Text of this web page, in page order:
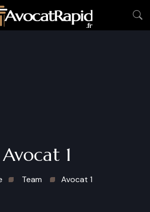
Avocat 1
Team Avocat 1